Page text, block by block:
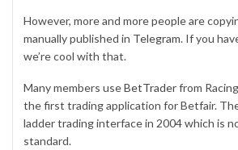
However, more and more people are
manually published in Telegram. If you
we’re cool with that.
Many members useBetTraderfrom
the first trading application for Betfair.
ladder trading interface in 2004 which is
standard.